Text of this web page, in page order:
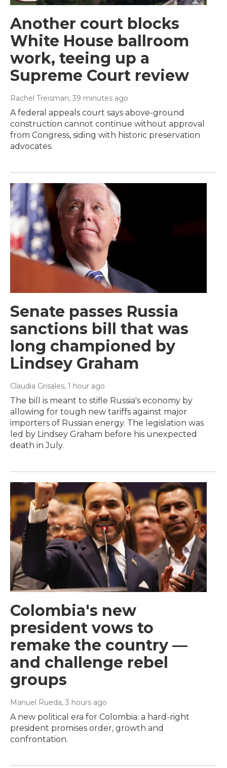
Another court blocks
White House ballroom
work, teeing up a
Supreme Court review
Rachel Treisman, 39 minutes ago
A federal appeals court says above-ground
construction cannot continue without approval
from Congress, siding with historic preservation
advocates.
Senate passes Russia
sanctions bill that was
long championed by
Lindsey Graham
Claudia Grisales, 1 hour ago
The bill is meant to stifle Russia's economy by
allowing for tough new tariffs against major
importers of Russian energy. The legislation was
led by Lindsey Graham before his unexpected
death in July.
Colombia's new
president vows to
remake the country —
and challenge rebel
groups
Manuel Rueda, 3 hours ago
A new political era for Colombia: a hard-right
president promises order, growth and
confrontation.